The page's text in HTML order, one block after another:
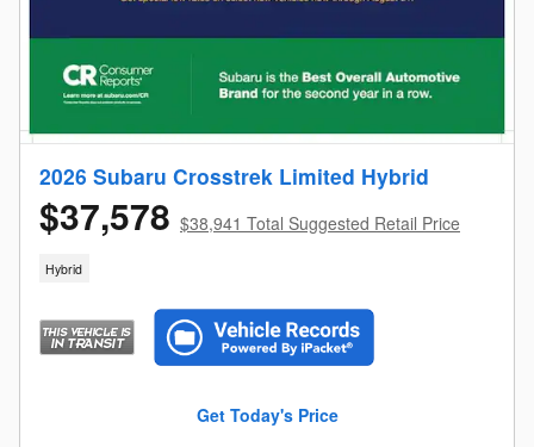
2026 Subaru Crosstrek Limited Hybrid
$37,578 $38,941 Total Suggested Retail Price
Hybrid
Get Today's Price